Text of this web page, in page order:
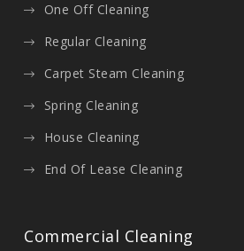
One Off Cleaning
Regular Cleaning
Carpet Steam Cleaning
Spring Cleaning
House Cleaning
End Of Lease Cleaning
Commercial Cleaning